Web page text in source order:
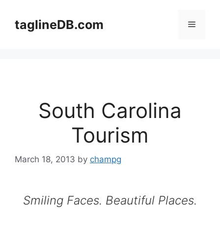
contenttaglineDB.com Menu
South Carolina
Tourism
March 18, 2013 by champg
Smiling Faces. Beautiful Places.